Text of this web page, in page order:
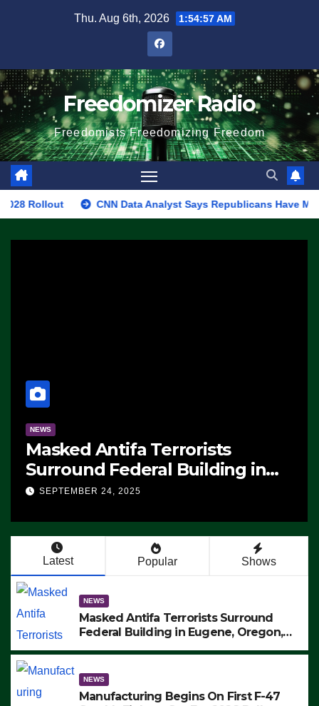
Thu. Aug 6th, 2026 1:54:57 AM
Freedomizer Radio
Freedomists Freedomizing Freedom
CNN Data Analyst Says Republicans Have Midterms
Manufacturing Begins On First
F-47 Stealth Fighter, Set For
2028 Rollout
SEPTEMBER 24, 2025
Latest Popular Shows
NEWS
Masked Antifa Terrorists Surround
Federal Building in Eugene, Oregon,
ARRESTS (VIDEO)
NEWS
Manufacturing Begins On First F-47